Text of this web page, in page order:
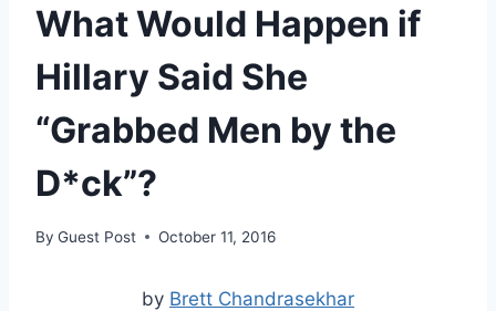
What Would Happen if
Hillary Said She
“Grabbed Men by the
D*ck”?
By Guest Post October 11, 2016
by Brett Chandrasekhar